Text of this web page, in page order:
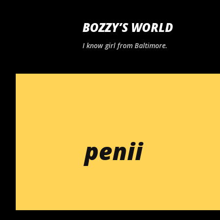
BOZZY’S WORLD
I know girl from Baltimore.
penii